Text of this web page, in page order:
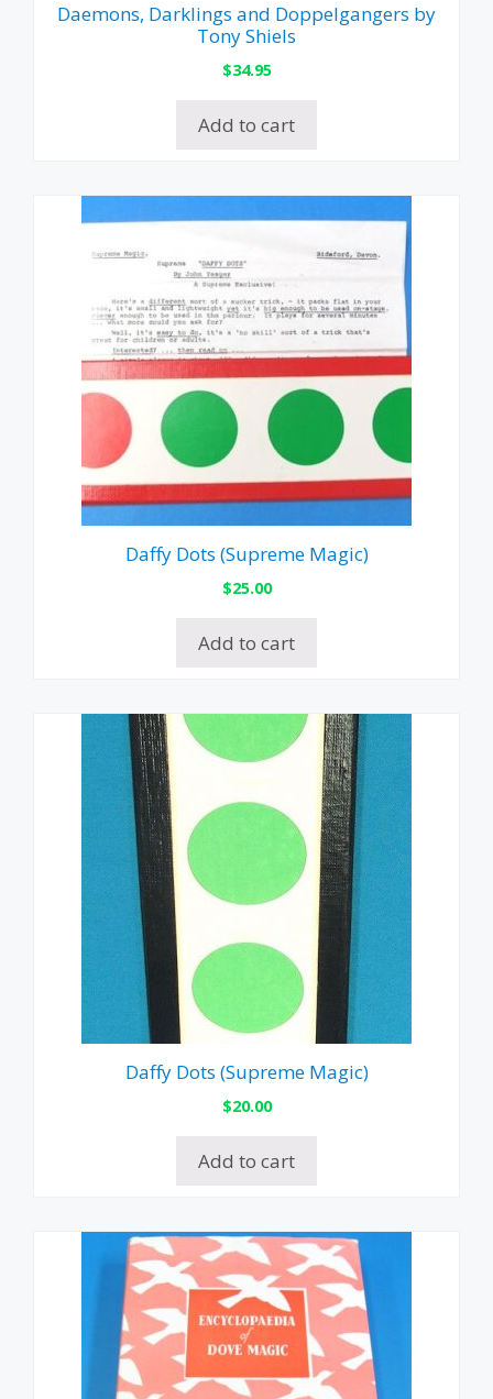
Daemons, Darklings and Doppelgangers by
Tony Shiels
$34.95
Add to cart
Daffy Dots (Supreme Magic)
$25.00
Add to cart
Daffy Dots (Supreme Magic)
$20.00
Add to cart